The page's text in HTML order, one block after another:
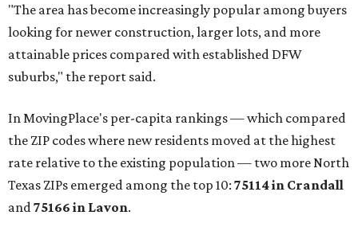
"The area has become increasingly popular among buyers
looking for newer construction, larger lots, and more
attainable prices compared with established DFW
suburbs," the report said.
In MovingPlace's per-capita rankings — which compared
the ZIP codes where new residents moved at the highest
rate relative to the existing population — two more North
Texas ZIPs emerged among the top 10: 75114 in Crandall
and75166 in Lavon.